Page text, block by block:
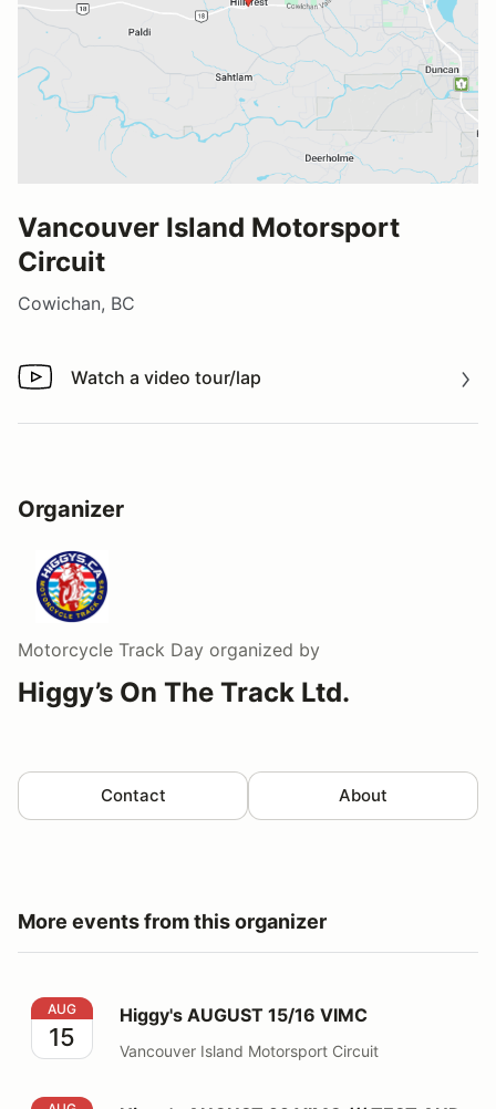
Vancouver Island Motorsport
Circuit
Cowichan, BC
Watch a video tour/lap
Watch a video tour/lap
Organizer
Motorcycle Track Day organized by
Higgy’s On The Track Ltd.
Contact About
More events from this organizer
Higgy's AUGUST 15/16 VIMC
AUG
15
Higgy's AUGUST 15/16 VIMC
Vancouver Island Motorsport Circuit